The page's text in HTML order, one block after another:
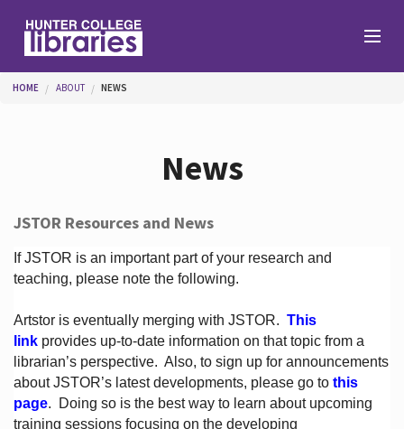
Help
Services
About
You are here
HOME ABOUT NEWS
News
JSTOR Resources and News
If JSTOR is an important part of your research and
teaching, please note the following.
Artstor is eventually merging with JSTOR. This
linkprovides up-to-date information on that topic from a
librarian’s perspective. Also, to sign up for announcements
about JSTOR’s latest developments, please go to this
page. Doing so is the best way to learn about upcoming
training sessions focusing on the developing